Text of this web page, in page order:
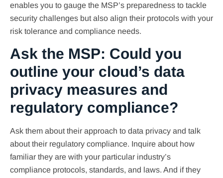
enables you to gauge the MSP’s preparedness to tackle
security challenges but also align their protocols with your
risk tolerance and compliance needs.
Ask the MSP: Could you
outline your cloud’s data
privacy measures and
regulatory compliance?
Ask them about their approach to data privacy and talk
about their regulatory compliance. Inquire about how
familiar they are with your particular industry’s
compliance protocols, standards, and laws. And if they